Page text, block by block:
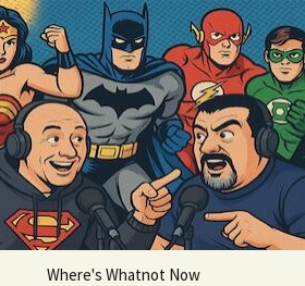
Where's Whatnot Now